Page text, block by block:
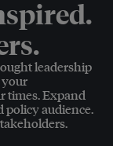
leadership
times. Expand
audience.